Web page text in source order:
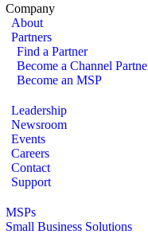
Company
About
Partners
Find a Partner
Become a Channel
Become an MSP
Leadership
Newsroom
Events
Careers
Contact
Support
MSPs
Small Business Solutions